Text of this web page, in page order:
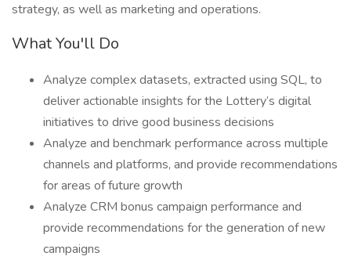
strategy, as well as marketing and operations.
What You'll Do
Analyze complex datasets, extracted using SQL, to
deliver actionable insights for the Lottery’s digital
initiatives to drive good business decisions
Analyze and benchmark performance across multiple
channels and platforms, and provide recommendations
for areas of future growth
Analyze CRM bonus campaign performance and
provide recommendations for the generation of new
campaigns